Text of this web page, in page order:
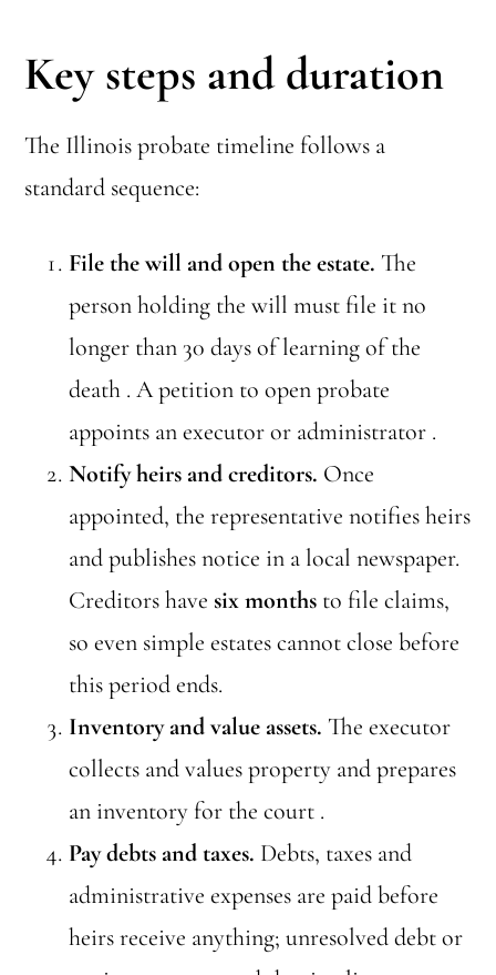
Key steps and duration
The Illinois probate timeline follows a
standard sequence:
File the will and open the estate. The
person holding the will must file it no
longer than 30 days of learning of the
death . A petition to open probate
appoints an executor or administrator .
Notify heirs and creditors. Once
appointed, the representative notifies heirs
and publishes notice in a local newspaper.
Creditors have six months to file claims,
so even simple estates cannot close before
this period ends.
Inventory and value assets. The executor
collects and values property and prepares
an inventory for the court .
Pay debts and taxes. Debts, taxes and
administrative expenses are paid before
heirs receive anything; unresolved debt or